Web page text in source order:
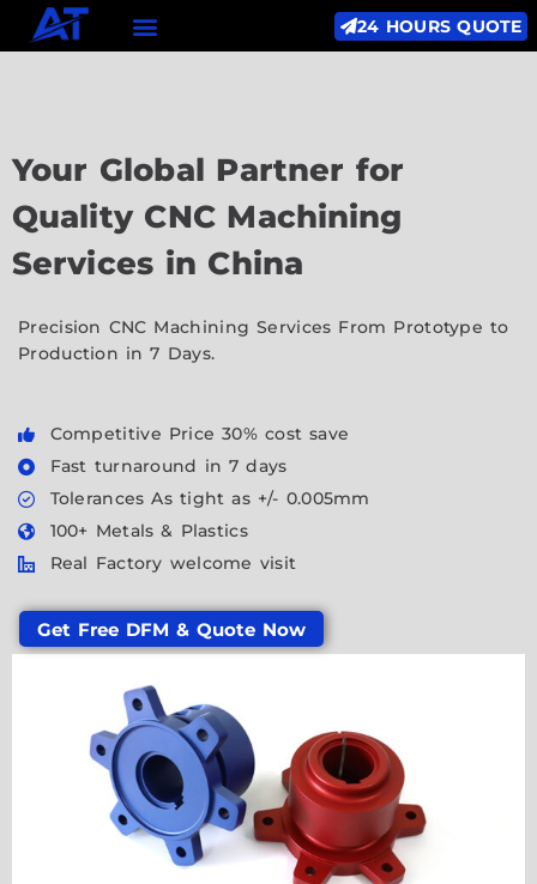
24 HOURS QUOTE
Your Global Partner for
Quality CNC Machining
Services in China
Precision CNC Machining Services From Prototype to
Production in 7 Days.
Competitive Price 30% cost save
Fast turnaround in 7 days
Tolerances As tight as +/- 0.005mm
100+ Metals & Plastics
Real Factory welcome visit
Get Free DFM & Quote Now